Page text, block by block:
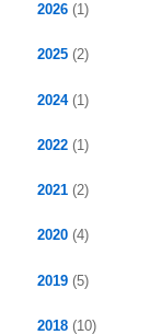
2026 (1)
2025 (2)
2024 (1)
2022 (1)
2021 (2)
2020 (4)
2019 (5)
2018 (10)